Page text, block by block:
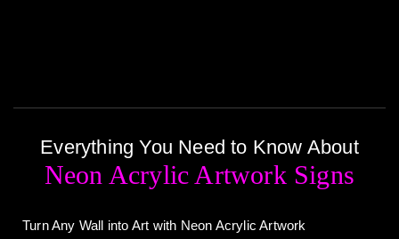
Everything You Need to Know About
Neon Acrylic Artwork Signs
Turn Any Wall into Art with Neon Acrylic Artwork